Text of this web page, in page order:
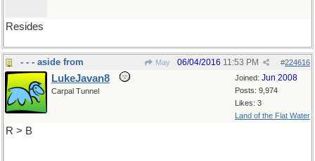
Resides
- - - aside from May #224616
06/04/2016 11:53 PM
Joined: Jun 2008
Posts: 9,974
Likes: 3
Land of the Flat Water
LukeJavan8
Carpal Tunnel
R > B